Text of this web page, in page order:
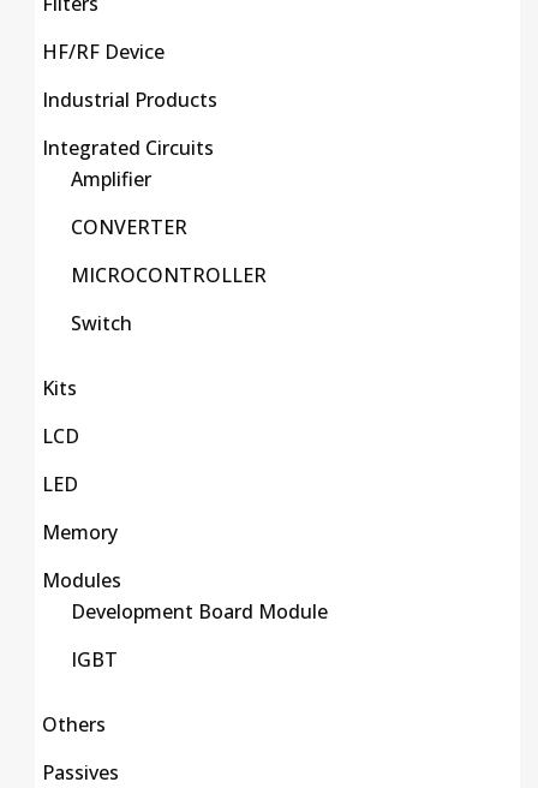
HF/RF Device
Industrial Products
Integrated Circuits
Amplifier
CONVERTER
MICROCONTROLLER
Switch
Kits
LCD
LED
Memory
Modules
Development Board Module
IGBT
Others
Passives